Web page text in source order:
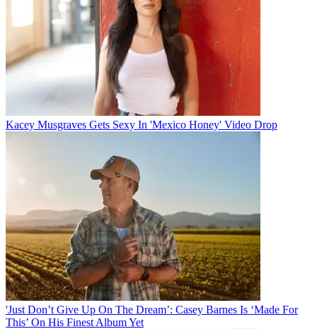
Kacey Musgraves Gets Sexy In 'Mexico Honey' Video Drop
'Just Don’t Give Up On The Dream’: Casey Barnes Is ‘Made For
This’ On His Finest Album Yet